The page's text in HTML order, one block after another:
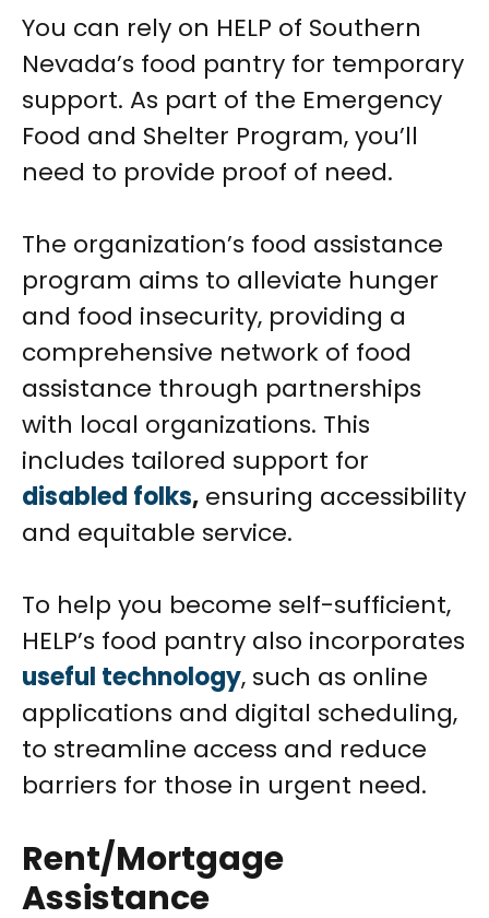
You can rely on HELP of Southern
Nevada’s food pantry for temporary
support. As part of the Emergency
Food and Shelter Program, you’ll
need to provide proof of need.
The organization’s food assistance
program aims to alleviate hunger
and food insecurity, providing a
comprehensive network of food
assistance through partnerships
with local organizations. This
includes tailored support for
disabled folks, ensuring accessibility
and equitable service.
To help you become self-sufficient,
HELP’s food pantry also incorporates
useful technology, such as online
applications and digital scheduling,
to streamline access and reduce
barriers for those in urgent need.
Rent/Mortgage
Assistance